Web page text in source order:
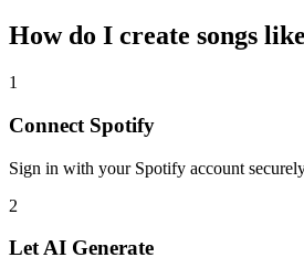
How do I create songs
1
Connect Spotify
Sign in with your Spotify account
2
Let AI Generate